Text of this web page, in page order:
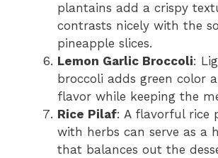
plantains add a crispy
contrasts nicely with the
pineapple slices.
Lemon Garlic Broccoli:
broccoli adds green color
flavor while keeping the
Rice Pilaf: A flavorful rice
with herbs can serve as a
that balances out the